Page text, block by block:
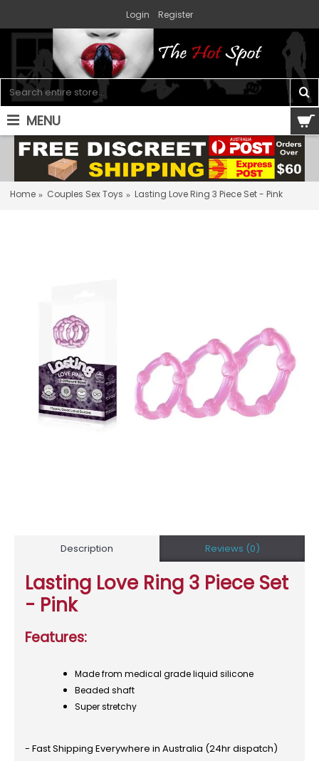
Login Register
MENU
Home Couples Sex Toys Lasting Love Ring 3 Piece Set - Pink
Description Reviews (0)
Lasting Love Ring 3 Piece Set
- Pink
Features:
Made from medical grade liquid silicone
Beaded shaft
Super stretchy
- Fast Shipping Everywhere in Australia (24hr dispatch)